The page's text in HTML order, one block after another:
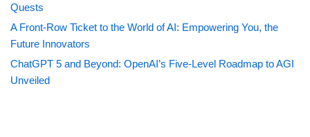
Quests
A Front-Row Ticket to the World of AI: Empowering You, the
Future Innovators
ChatGPT 5 and Beyond: OpenAI’s Five-Level Roadmap to AGI
Unveiled